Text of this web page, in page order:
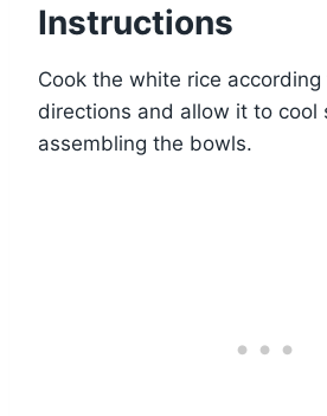
Instructions
Cook the white rice according
directions and allow it to cool
assembling the bowls.